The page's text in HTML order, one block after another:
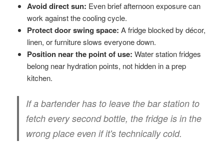
Avoid direct sun: Even brief afternoon exposure can
work against the cooling cycle.
Protect door swing space: A fridge blocked by décor,
linen, or furniture slows everyone down.
Position near the point of use: Water station fridges
belong near hydration points, not hidden in a prep
kitchen.
If a bartender has to leave the bar station to
fetch every second bottle, the fridge is in the
wrong place even if it's technically cold.